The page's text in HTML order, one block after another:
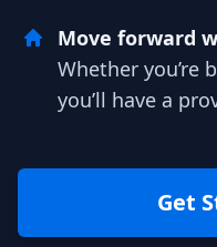
Move forward
Whether you’re
you’ll have a
Get